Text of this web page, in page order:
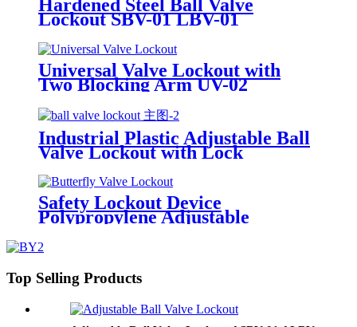
Hardened Steel Ball Valve
Lockout SBV-01 LBV-01
Universal Valve Lockout with
Two Blocking Arm UV-02
Industrial Plastic Adjustable Ball
Valve Lockout with Lock
Padlocks BYFM13
Safety Lockout Device
Polypropylene Adjustable
Top Selling Products